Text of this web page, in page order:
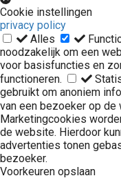
Cookie instellingen
privacy policy
Alles
noodzakelijk om een
voor basisfuncties en
functioneren.
gebruikt om anoniem
van een bezoeker op de
Marketingcookies
de website. Hierdoor
advertenties tonen
bezoeker.
Voorkeuren opslaan